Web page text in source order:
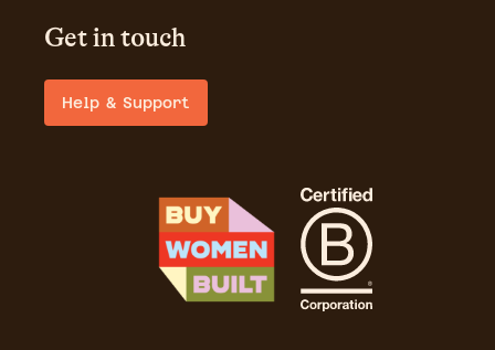
Get in touch
Help & Support